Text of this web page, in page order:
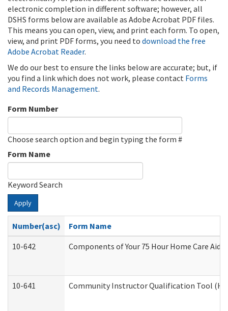
electronic completion in different software; however, all
DSHS forms below are available as Adobe Acrobat PDF files.
This means you can open, view, and print each form. To open,
view, and print PDF forms, you need to download the free
Adobe Acrobat Reader.
We do our best to ensure the links below are accurate; but, if
you find a link which does not work, please contact Forms
and Records Management.
Form Number
Choose search option and begin typing the form #
Form Name
Keyword Search
Apply
Number(asc)
Form Name
10-642
Components of Your 75 Hour Home Care
10-641 Community Instructor Qualification Tool